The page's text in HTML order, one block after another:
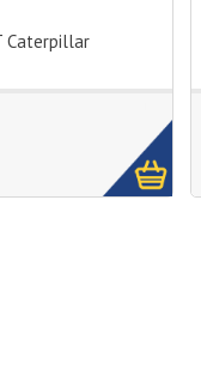
Caterpillar